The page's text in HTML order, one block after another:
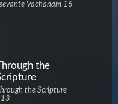
Vachanam 16
the
the Scripture